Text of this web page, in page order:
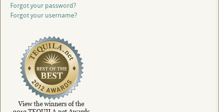
Forgot your password?
Forgot your username?